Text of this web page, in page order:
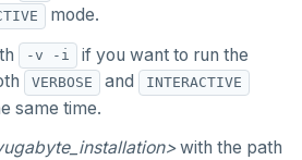
mode.
-v -i
if you want to run the
VERBOSE and INTERACTIVE
same time.
with the path